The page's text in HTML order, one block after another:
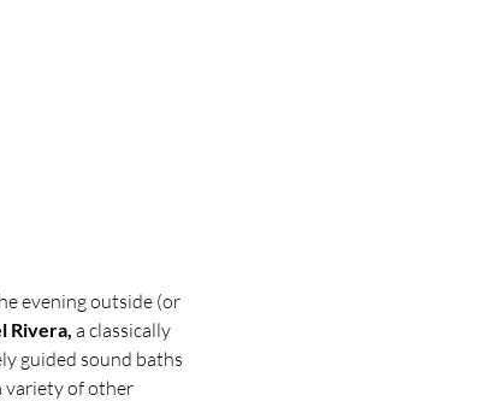
evening outside (or
Rivera, a classically
guided sound baths
variety of other